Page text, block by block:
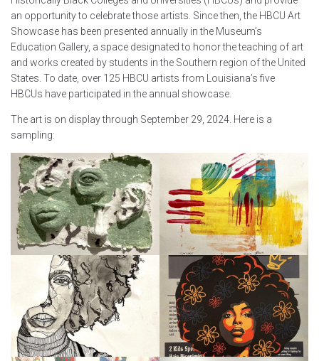
an opportunity to celebrate those artists. Since then, the HBCU Art
Showcase has been presented annually in the Museum’s
Education Gallery, a space designated to honor the teaching of art
and works created by students in the Southern region of the United
States. To date, over 125 HBCU artists from Louisiana’s five
HBCUs have participated in the annual showcase.
The art is on display through September 29, 2024. Here is a
sampling: